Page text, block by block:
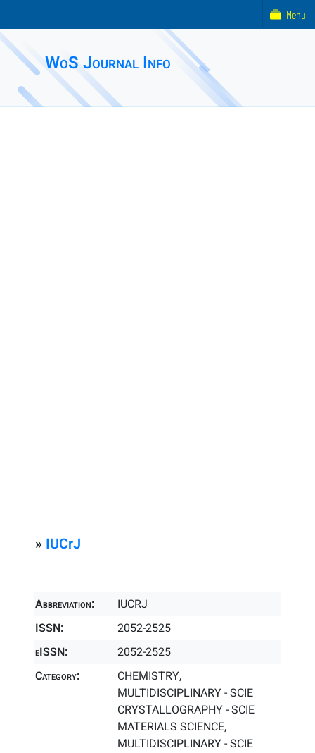
WoS Journal Info
» IUCrJ
Abbreviation:
IUCRJ
ISSN:
2052-2525
eISSN:
2052-2525
Category:
CHEMISTRY,
MULTIDISCIPLINARY - SCIE
CRYSTALLOGRAPHY - SCIE
MATERIALS SCIENCE,
MULTIDISCIPLINARY - SCIE
Menu